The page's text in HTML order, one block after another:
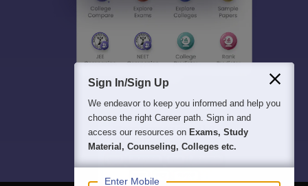
Sign In/Sign Up
We endeavor to keep you informed and help you
choose the right Career path. Sign in and
access our resources on Exams, Study
Material, Counseling, Colleges etc.
Enter Mobile